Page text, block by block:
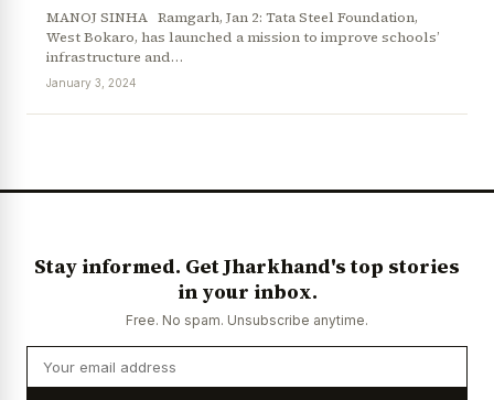
News Diary Jobs & Careers
MANOJ SINHA Ramgarh, Jan 2: Tata Steel Foundation,
West Bokaro, has launched a mission to improve schools’
infrastructure and…
January 3, 2024
Stay informed. Get Jharkhand's top stories
in your inbox.
Free. No spam. Unsubscribe anytime.